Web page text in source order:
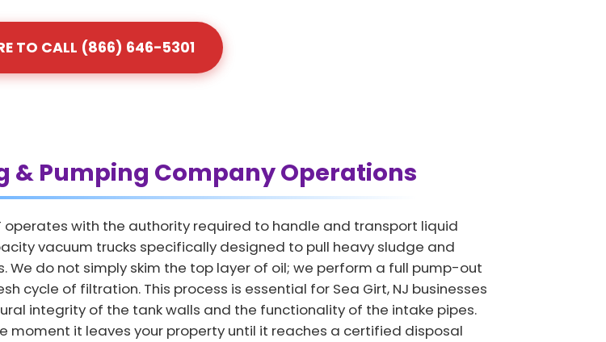
TO CALL (866) 646-5301
& Pumping Company Operations
with the authority required to handle and transport liquid
vacuum trucks specifically designed to pull heavy sludge and
do not simply skim the top layer of oil; we perform a full pump-out
cycle of filtration. This process is essential for Sea Girt, NJ businesses
integrity of the tank walls and the functionality of the intake pipes.
moment it leaves your property until it reaches a certified disposal